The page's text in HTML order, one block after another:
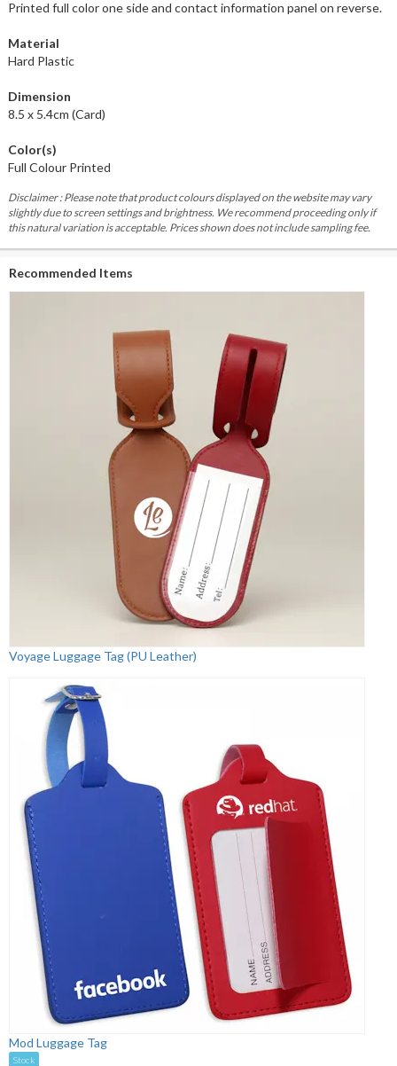
Printed full color one side and contact information panel on reverse.
Material
Hard Plastic
Dimension
8.5 x 5.4cm (Card)
Color(s)
Full Colour Printed
Disclaimer : Please note that product colours displayed on the website may vary
slightly due to screen settings and brightness. We recommend proceeding only if
this natural variation is acceptable. Prices shown does not include sampling fee.
Recommended Items
Voyage Luggage Tag (PU Leather)
Mod Luggage Tag
Stock